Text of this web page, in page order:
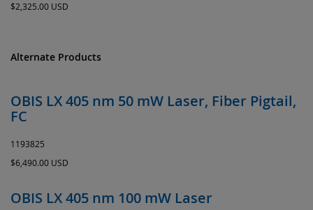
$2,325.00 USD
Alternate Products
OBIS LX 405 nm 50 mW Laser, Fiber Pigtail,
FC
1193825
$6,490.00 USD
OBIS LX 405 nm 100 mW Laser